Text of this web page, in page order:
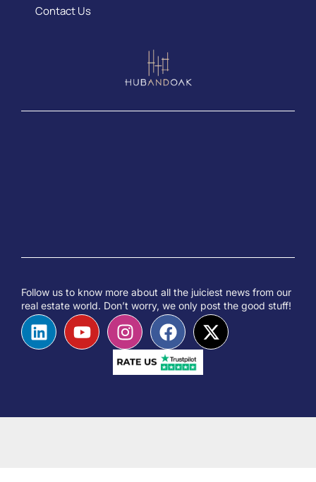
Contact Us
Follow us to know more about all the juiciest news from our
real estate world. Don’t worry, we only post the good stuff!